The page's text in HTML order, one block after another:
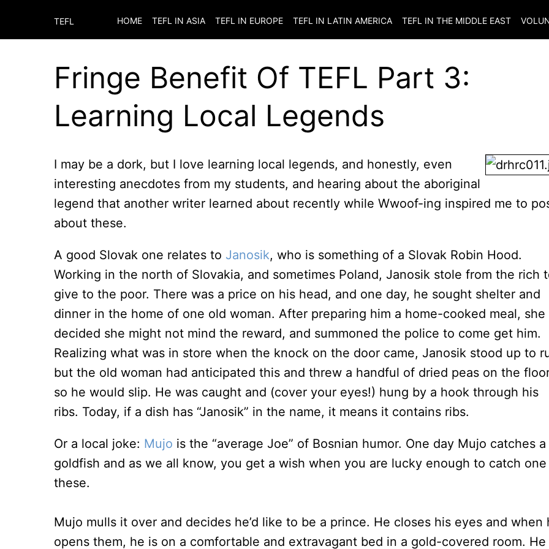
TEFL HOME TEFL IN ASIA TEFL IN EUROPE TEFL IN LATIN AMERICA TEFL IN THE MIDDLE EAST
Fringe Benefit Of TEFL Part 3:
Learning Local Legends
I may be a dork, but I love learning local legends, and honestly, even
interesting anecdotes from my students, and hearing about the aboriginal
legend that another writer learned about recently while Wwoof-ing inspired me to
about these.
A good Slovak one relates to Janosik, who is something of a Slovak Robin Hood.
Working in the north of Slovakia, and sometimes Poland, Janosik stole from the rich
give to the poor. There was a price on his head, and one day, he sought shelter and
dinner in the home of one old woman. After preparing him a home-cooked meal, she
decided she might not mind the reward, and summoned the police to come get him.
Realizing what was in store when the knock on the door came, Janosik stood up to
but the old woman had anticipated this and threw a handful of dried peas on the
so he would slip. He was caught and (cover your eyes!) hung by a hook through his
ribs. Today, if a dish has “Janosik” in the name, it means it contains ribs.
Or a local joke: Mujo is the “average Joe” of Bosnian humor. One day Mujo catches a
goldfish and as we all know, you get a wish when you are lucky enough to catch
these.
Mujo mulls it over and decides he’d like to be a prince. He closes his eyes and when
opens them, he is on a comfortable and extravagant bed in a gold-covered room. He